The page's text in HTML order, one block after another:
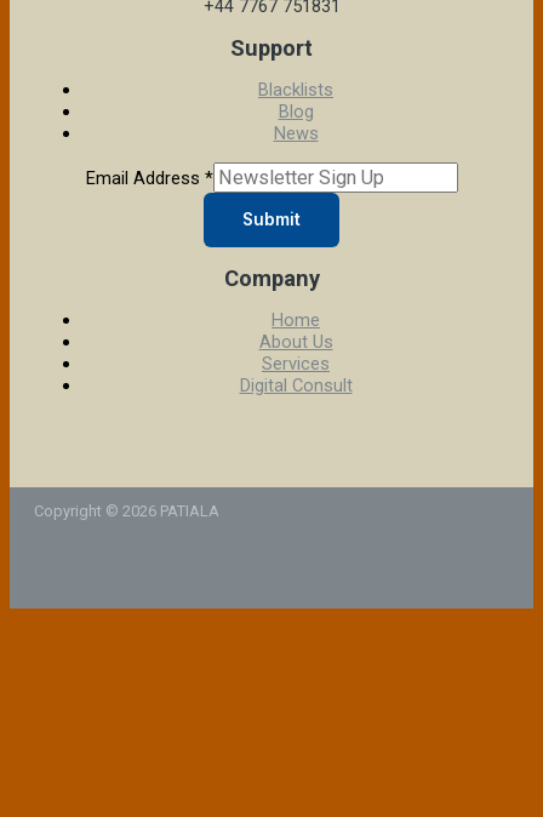
+44 7767 751831
Support
Blacklists
Blog
News
Email Address *
Submit
Company
Home
About Us
Services
Digital Consult
Copyright © 2026 PATIALA